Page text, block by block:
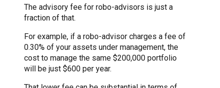
The advisory fee for robo-advisors is just a
fraction of that.
For example, if a robo-advisor charges a fee of
0.30% of your assets under management, the
cost to manage the same $200,000 portfolio
will be just $600 per year.